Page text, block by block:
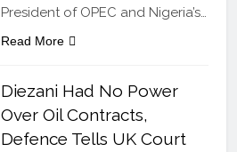
President of OPEC and Nigeria’s…
Read More
Diezani Had No Power
Over Oil Contracts,
Defence Tells UK Court